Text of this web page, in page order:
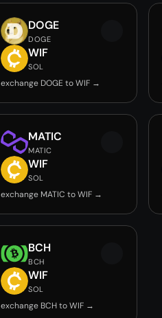
DOGE
DOGE
WIF
SOL
exchange DOGE to WIF →
MATIC
MATIC
WIF
SOL
exchange MATIC to WIF →
BCH
BCH
WIF
SOL
exchange BCH to WIF →